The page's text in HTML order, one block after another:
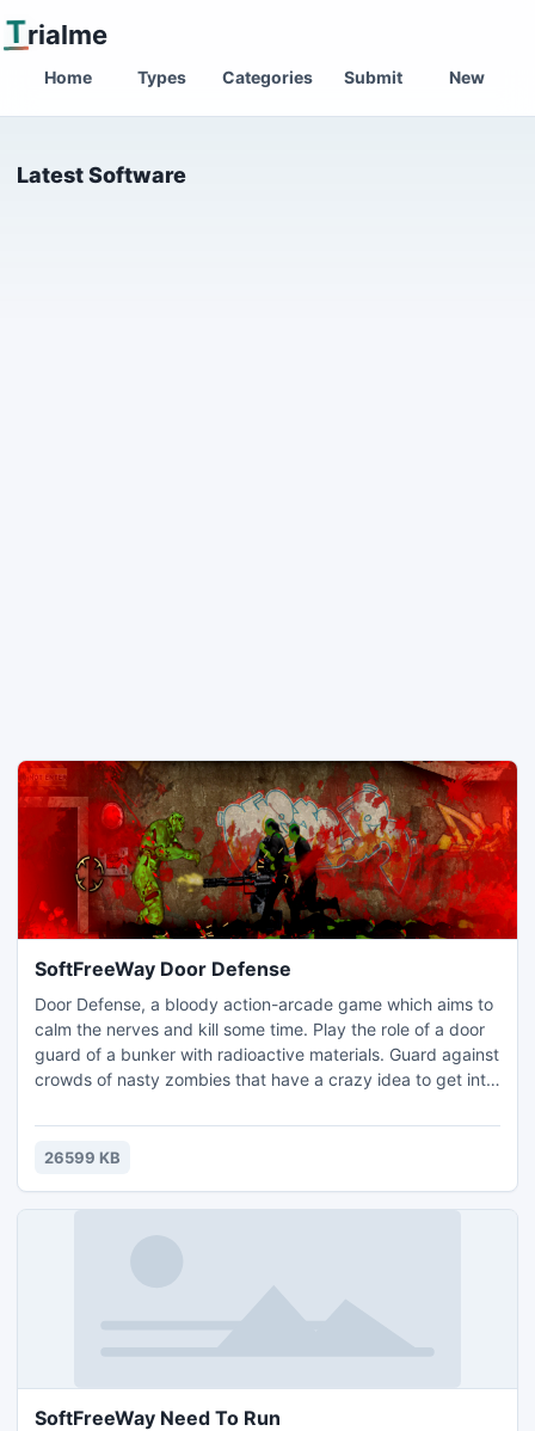
Trialme
Home Types Categories Submit New
Latest Software
SoftFreeWay Door Defense
Door Defense, a bloody action-arcade game which aims to
calm the nerves and kill some time. Play the role of a door
guard of a bunker with radioactive materials. Guard against
crowds of nasty zombies that have a crazy idea to get into
strong zombie mutants ... Your main task is to deny them
entry, but if some do get in you will now be fighting the
26599 KB
SoftFreeWay Need To Run